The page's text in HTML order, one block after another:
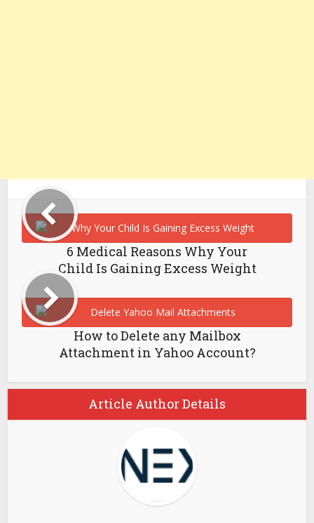
6 Medical Reasons Why Your
Child Is Gaining Excess Weight
How to Delete any Mailbox
Attachment in Yahoo Account?
Article Author Details